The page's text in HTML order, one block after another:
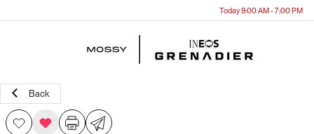
Today 9:00 AM - 7:00 PM
Back